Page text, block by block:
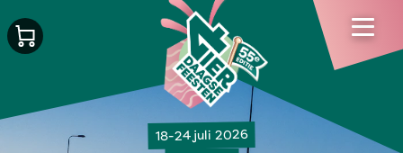
18-24 juli 2026